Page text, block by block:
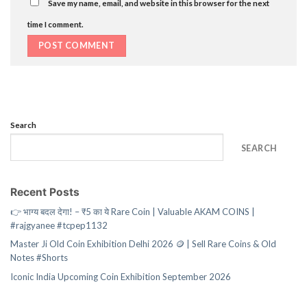
Save my name, email, and website in this browser for the next
time I comment.
Search
SEARCH
Recent Posts
👉 भाग्य बदल देगा! – ₹5 का ये Rare Coin | Valuable AKAM COINS |
#rajgyanee #tcpep1132
Master Ji Old Coin Exhibition Delhi 2026 🪙 | Sell Rare Coins & Old
Notes #Shorts
Iconic India Upcoming Coin Exhibition September 2026